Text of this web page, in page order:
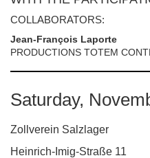
COLLABORATORS:
Jean-François Laporte
PRODUCTIONS TOTEM
Saturday,
Zollverein Salzlager
Heinrich-Imig-Straße 11